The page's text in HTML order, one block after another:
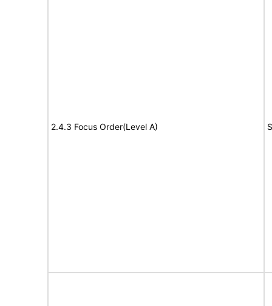
2.4.3 Focus Order(Level A)